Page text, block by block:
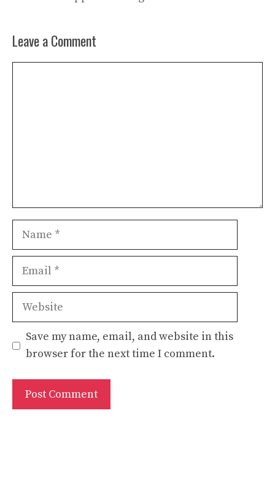
Leave a Comment
Name
Email
Website
Save my name, email, and website in this
browser for the next time I comment.